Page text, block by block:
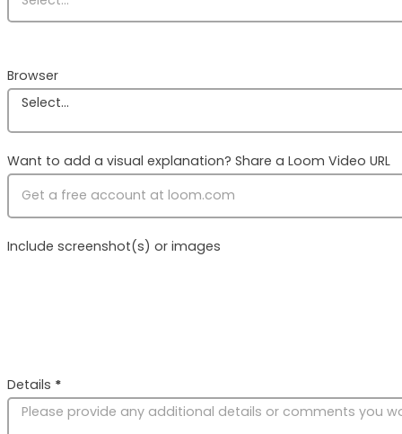
Browser
Select...
Want to add a visual explanation? Share a Loom Video URL
Include screenshot(s) or images
Details *